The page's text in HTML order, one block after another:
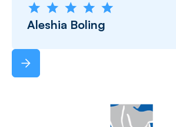
Aleshia Boling